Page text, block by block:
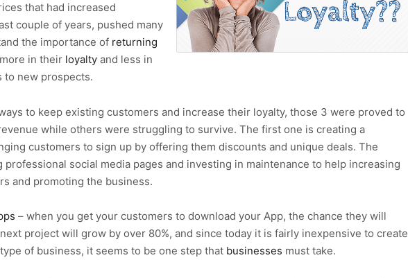
that had increased
couple of years, pushed many
the importance of returning
in their loyalty and less in
to new prospects.
to keep existing customers and increase their loyalty, those 3 were proved to
while others were struggling to survive. The first one is creating a
customers to sign up by offering them discounts and unique deals. The
professional social media pages and investing in maintenance to help increasing
and promoting the business.
– when you get your customers to download your App, the chance they will
project will grow by over 80%, and since today it is fairly inexpensive to create
of business, it seems to be one step that businesses must take.